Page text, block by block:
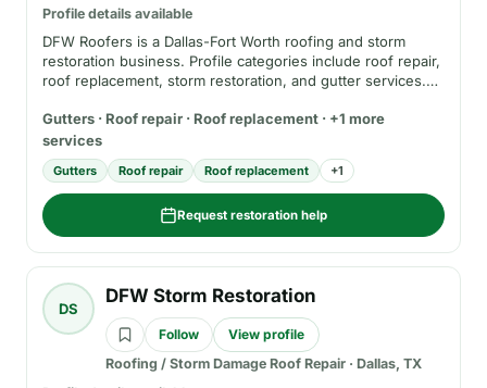
Profile details available
DFW Roofers is a Dallas-Fort Worth roofing and storm
restoration business. Profile categories include roof repair,
roof replacement, storm restoration, and gutter services.
registration where applicable, insurance, written estimate
terms, warranty details, and whether any review or rating
claims come from a separate public review platform.
Gutters · Roof repair · Roof replacement · +1 more
services
Gutters Roof repair Roof replacement +1
Request restoration help
DS
DFW Storm Restoration
Follow
View profile
Roofing / Storm Damage Roof Repair · Dallas, TX